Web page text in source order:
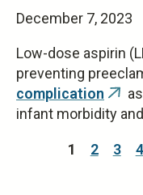
December 7, 2023
Low-dose aspirin
preventing
complication (link
is
infant morbidity
Pages
1 2 3 4